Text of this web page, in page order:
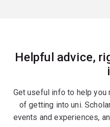
Helpful advice,
Get useful info to help you
of getting into uni.
events and experiences,